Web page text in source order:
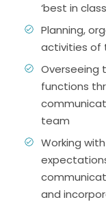
‘best in
Planning,
activities of
Overseeing
functions
team
Working
and